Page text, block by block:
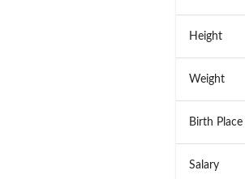
Height
Weight
Birth Place
Salary